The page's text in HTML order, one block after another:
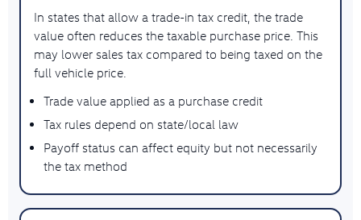
In states that allow a trade-in tax credit, the trade
value often reduces the taxable purchase price. This
may lower sales tax compared to being taxed on the
full vehicle price.
Trade value applied as a purchase credit
Tax rules depend on state/local law
Payoff status can affect equity but not necessarily
the tax method